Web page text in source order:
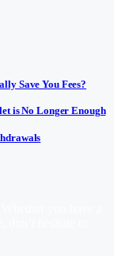
Save You Fees?
is No Longer Enough